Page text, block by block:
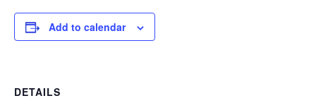
Add to calendar
DETAILS